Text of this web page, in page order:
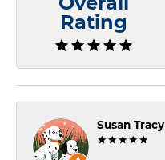
Overall
Rating
Susan Tracy